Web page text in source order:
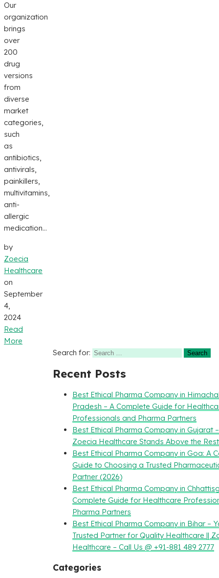
Our
organization
brings
over
200
drug
versions
from
diverse
market
categories,
such
as
antibiotics,
antivirals,
painkillers,
multivitamins,
anti-
allergic
medication...
by
Zoecia
Healthcare
on
September
4,
2024
Read
More
Search for:
Recent Posts
Best Ethical Pharma Company in
Pradesh – A Complete Guide for
Professionals and Pharma Partners
Best Ethical Pharma Company in Gujarat
Zoecia Healthcare Stands Above the Rest
Best Ethical Pharma Company in Goa: A
Guide to Choosing a Trusted
Partner (2026)
Best Ethical Pharma Company in
Complete Guide for Healthcare
Pharma Partners
Best Ethical Pharma Company in Bihar –
Trusted Partner for Quality Healthcare ||
Healthcare – Call Us @ +91-881 489 2777
Categories